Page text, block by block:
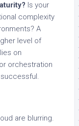
Is your
complexity
A
level of
on
orchestration
are blurring.